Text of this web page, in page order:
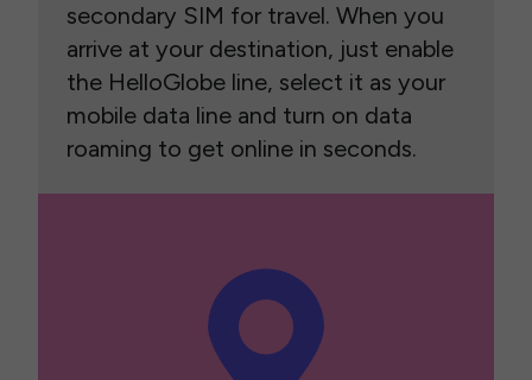
secondary SIM for travel. When you
arrive at your destination, just enable
the HelloGlobe line, select it as your
mobile data line and turn on data
roaming to get online in seconds.